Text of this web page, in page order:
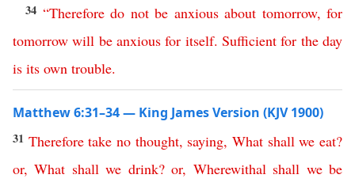
34 “Therefore do not be anxious about tomorrow, for
tomorrow will be anxious for itself.Sufficient for the day
is its own trouble.
Matthew 6:31–34 — King James Version (KJV 1900)
31 Therefore take no thought, saying,What shall we eat?
or,What shall we drink?or, Wherewithal shall we be